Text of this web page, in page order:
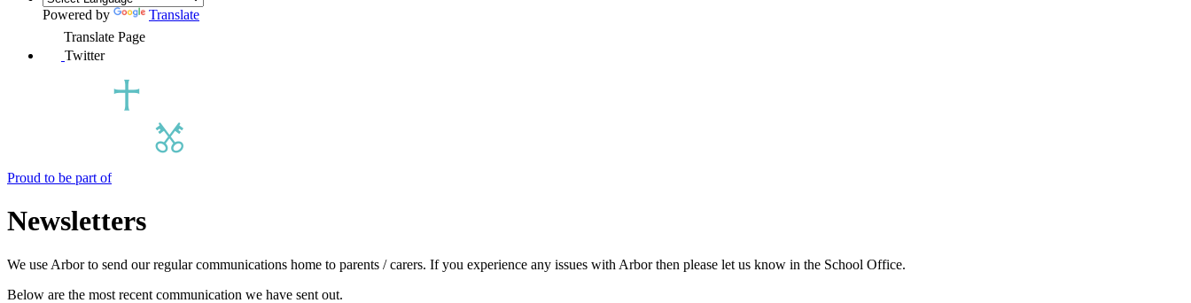
Powered by
Translate
Translate Page
Twitter
Proud to be part of
Newsletters
We use Arbor to send our regular communications home to parents / carers. If you experience any issues with Arbor then please let us know in the School Office.
Below are the most recent communication we have sent out.